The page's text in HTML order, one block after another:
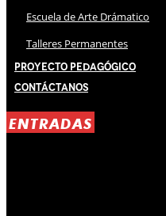
Escuela de Arte Drámatico
Talleres Permanentes
Proyecto Pedagógico
Contáctanos
ENTRADAS